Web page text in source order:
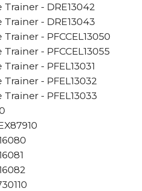
Trainer - DRE13042
Trainer - DRE13043
- PFCCEL13050
- PFCCEL13055
- PFEL13031
- PFEL13032
- PFEL13033